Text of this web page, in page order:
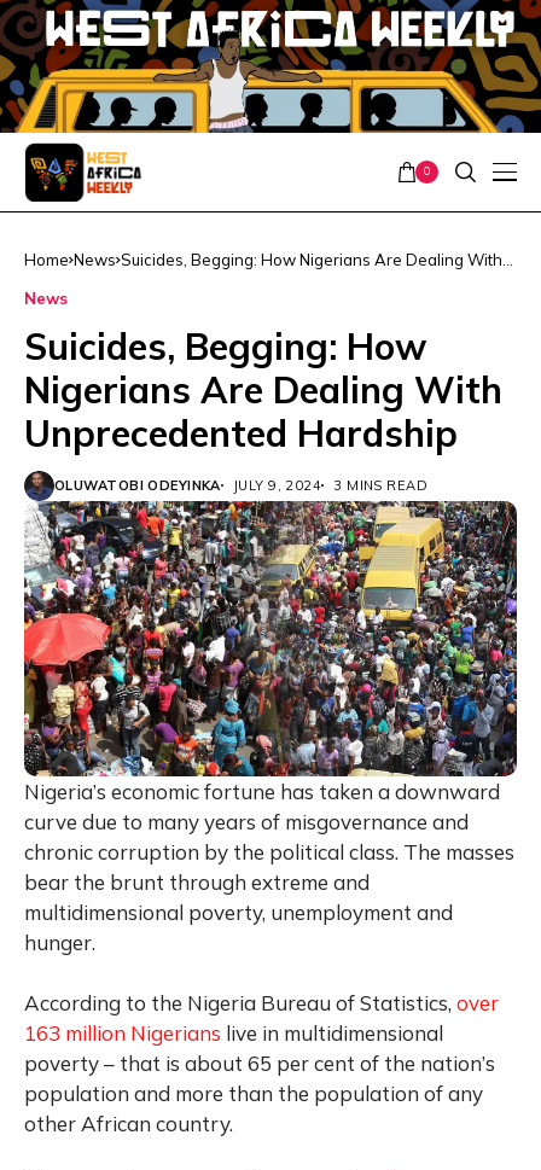
0
Home News Suicides, Begging: How Nigerians Are Dealing With
News
Suicides, Begging: How
Nigerians Are Dealing With
Unprecedented Hardship
OLUWATOBI ODEYINKA JULY 9, 2024 3 MINS READ
Nigeria’s economic fortune has taken a downward
curve due to many years of misgovernance and
chronic corruption by the political class. The masses
bear the brunt through extreme and
multidimensional poverty, unemployment and
hunger.
According to the Nigeria Bureau of Statistics, over
163 million Nigerians live in multidimensional
poverty – that is about 65 per cent of the nation’s
population and more than the population of any
other African country.